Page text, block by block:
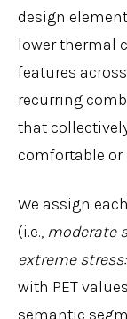
design
lower thermal
features
recurring
that
comfortable
We assign
(i.e., moderate
extreme stress:
with PET
semantic